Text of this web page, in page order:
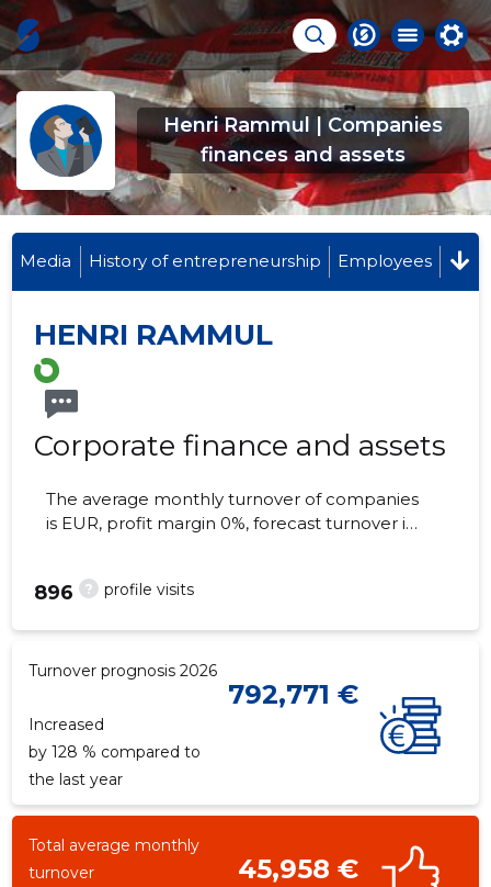
Henri Rammul | Companies
finances and assets
Media History of entrepreneurship Employees
HENRI RAMMUL
Corporate finance and assets
The average monthly turnover of companies
is EUR, profit margin 0%, forecast turnover in
? profile visits
896
Turnover prognosis 2026
792,771 €
Increased
by 128 % compared to
the last year
Total average monthly
turnover
45,958 €